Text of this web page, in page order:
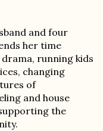
and four
her time
running kids
changing
of
and house
the